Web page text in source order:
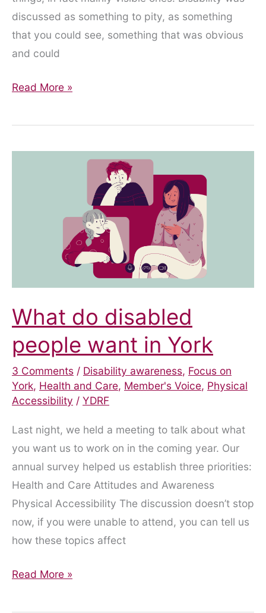
discussed as something to pity, as something
that you could see, something that was obvious
and could
‘Am
Disabled
Read More »
What do disabled
people want in York
3 Comments / Disability awareness, Focus on
York, Health and Care, Member's Voice, Physical
Accessibility / YDRF
Last night, we held a meeting to talk about what
you want us to work on in the coming year. Our
annual survey helped us establish three priorities:
Health and Care Attitudes and Awareness
Physical Accessibility The discussion doesn’t stop
now, if you were unable to attend, you can tell us
how these topics affect
What
disabled
Read More »